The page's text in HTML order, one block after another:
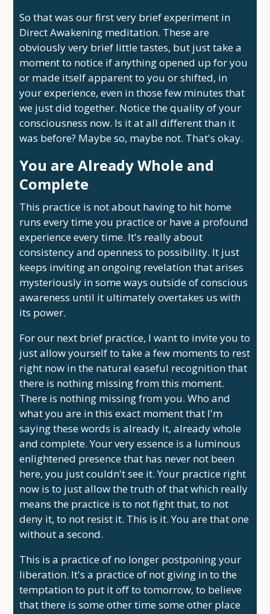
So that was our first very brief experiment in
Direct Awakening meditation. These are
obviously very brief little tastes, but just take a
moment to notice if anything opened up for you
or made itself apparent to you or shifted, in
your experience, even in those few minutes that
we just did together. Notice the quality of your
consciousness now. Is it at all different than it
was before? Maybe so, maybe not. That's okay.
You are Already Whole and
Complete
This practice is not about having to hit home
runs every time you practice or have a profound
experience every time. It's really about
consistency and openness to possibility. It just
keeps inviting an ongoing revelation that arises
mysteriously in some ways outside of conscious
awareness until it ultimately overtakes us with
its power.
For our next brief practice, I want to invite you to
just allow yourself to take a few moments to rest
right now in the natural easeful recognition that
there is nothing missing from this moment.
There is nothing missing from you. Who and
what you are in this exact moment that I'm
saying these words is already it, already whole
and complete. Your very essence is a luminous
enlightened presence that has never not been
here, you just couldn't see it. Your practice right
now is to just allow the truth of that which really
means the practice is to not fight that, to not
deny it, to not resist it. This is it. You are that one
without a second.
This is a practice of no longer postponing your
liberation. It's a practice of not giving in to the
temptation to put it off to tomorrow, to believe
that there is some other time some other place